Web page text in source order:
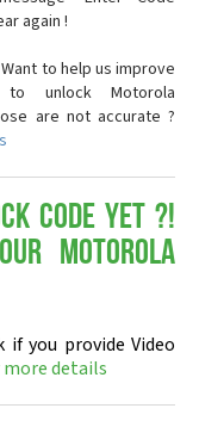
again !
to help us improve
to unlock Motorola
are not accurate ?
Code yet ?!
Motorola
you provide Video
details